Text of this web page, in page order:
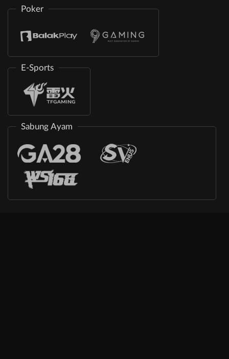
Poker
E-Sports
Sabung Ayam